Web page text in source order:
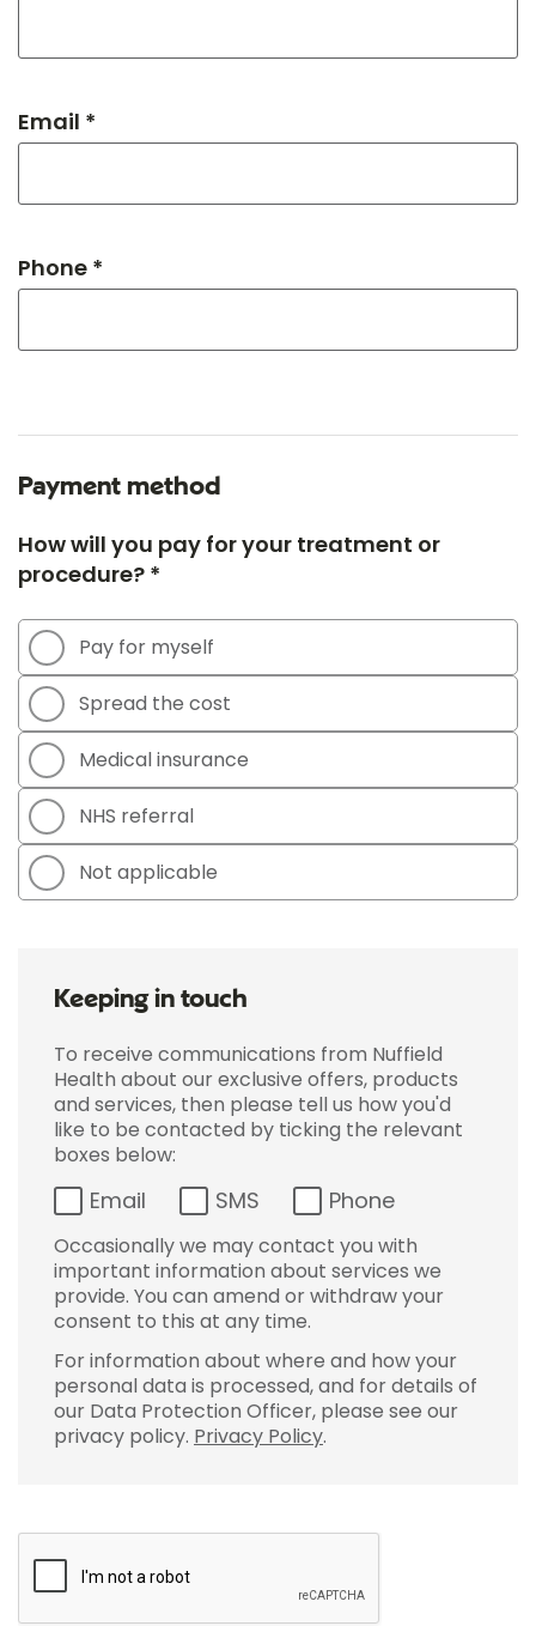
Email *
Phone *
Payment method
How will you pay for your treatment or
procedure? *
Pay for myself
Spread the cost
Medical insurance
NHS referral
Not applicable
Keeping in touch
To receive communications from Nuffield
Health about our exclusive offers, products
and services, then please tell us how you'd
like to be contacted by ticking the relevant
boxes below:
Email SMS Phone
Occasionally we may contact you with
important information about services we
provide. You can amend or withdraw your
consent to this at any time.
For information about where and how your
personal data is processed, and for details of
our Data Protection Officer, please see our
privacy policy. Privacy Policy.